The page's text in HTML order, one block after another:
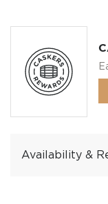
Availability &